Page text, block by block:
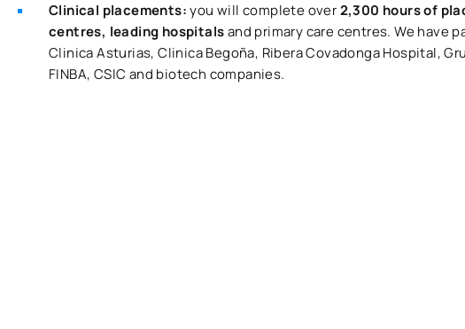
Clinical placements:you will complete over2,300 hours of
centres, leading hospitalsand primary care centres. We have
Clinica Asturias, Clinica Begoña, Ribera Covadonga Hospital,
FINBA, CSIC and biotech companies.